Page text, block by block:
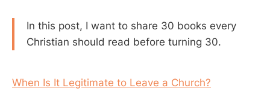
In this post, I want to share 30 books every
Christian should read before turning 30.
When Is It Legitimate to Leave a Church?